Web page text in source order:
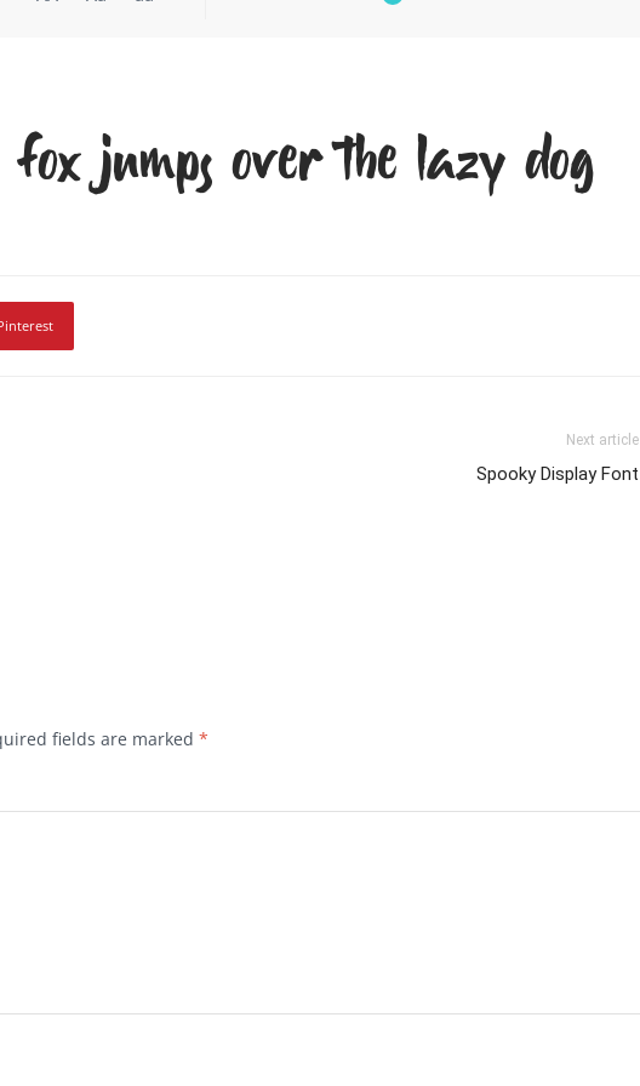
jumps over the lazy dog
Next article
Spooky Display Font
fields are marked *